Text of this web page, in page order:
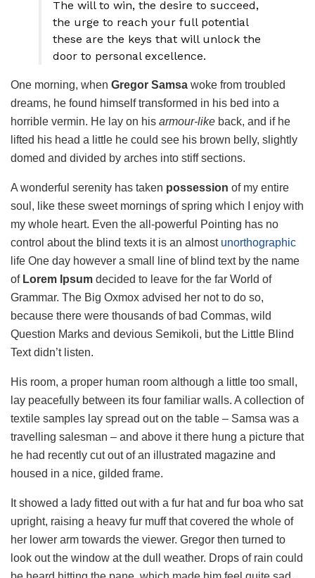
The will to win, the desire to succeed,
the urge to reach your full potential
these are the keys that will unlock the
door to personal excellence.
One morning, when Gregor Samsa woke from troubled
dreams, he found himself transformed in his bed into a
horrible vermin. He lay on his armour-like back, and if he
lifted his head a little he could see his brown belly, slightly
domed and divided by arches into stiff sections.
A wonderful serenity has taken possession of my entire
soul, like these sweet mornings of spring which I enjoy with
my whole heart. Even the all-powerful Pointing has no
control about the blind texts it is an almost unorthographic
life One day however a small line of blind text by the name
ofLorem Ipsum decided to leave for the far World of
Grammar. The Big Oxmox advised her not to do so,
because there were thousands of bad Commas, wild
Question Marks and devious Semikoli, but the Little Blind
Text didn’t listen.
His room, a proper human room although a little too small,
lay peacefully between its four familiar walls. A collection of
textile samples lay spread out on the table – Samsa was a
travelling salesman – and above it there hung a picture that
he had recently cut out of an illustrated magazine and
housed in a nice, gilded frame.
It showed a lady fitted out with a fur hat and fur boa who sat
upright, raising a heavy fur muff that covered the whole of
her lower arm towards the viewer. Gregor then turned to
look out the window at the dull weather. Drops of rain could